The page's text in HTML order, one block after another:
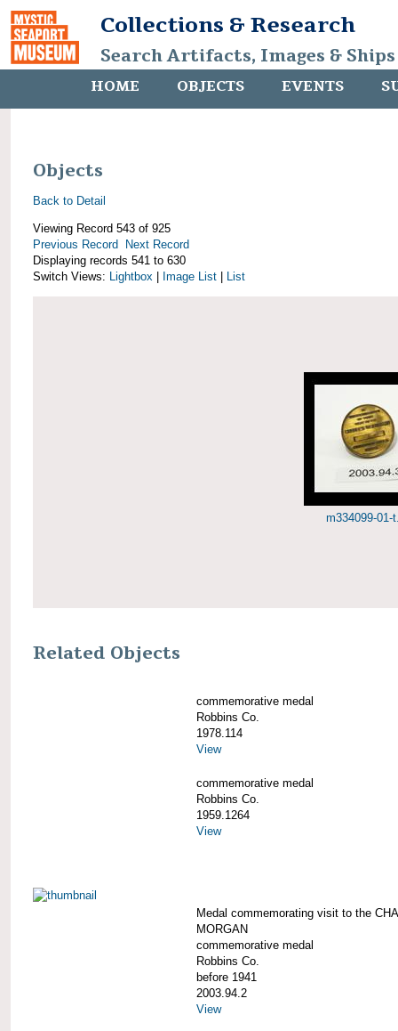
Collections & Research
Search Artifacts, Images &
HOME OBJECTS EVENTS
Objects
Back to Detail
Viewing Record 543 of 925
Previous Record
Next Record
Displaying records 541 to 630
Switch Views: Lightbox Image List List
m334099-01-
Related Objects
commemorative medal
Robbins Co.
1978.114
View
commemorative medal
Robbins Co.
1959.1264
View
Medal commemorating visit to the
MORGAN
commemorative medal
Robbins Co.
before 1941
2003.94.2
View